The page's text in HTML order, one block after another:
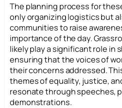
The planning process for
only organizing logistics but
communities to raise
importance of the day.
likely play a significant role in
ensuring that the voices of
their concerns addressed.
themes of equality, justice,
resonate through speeches,
demonstrations.